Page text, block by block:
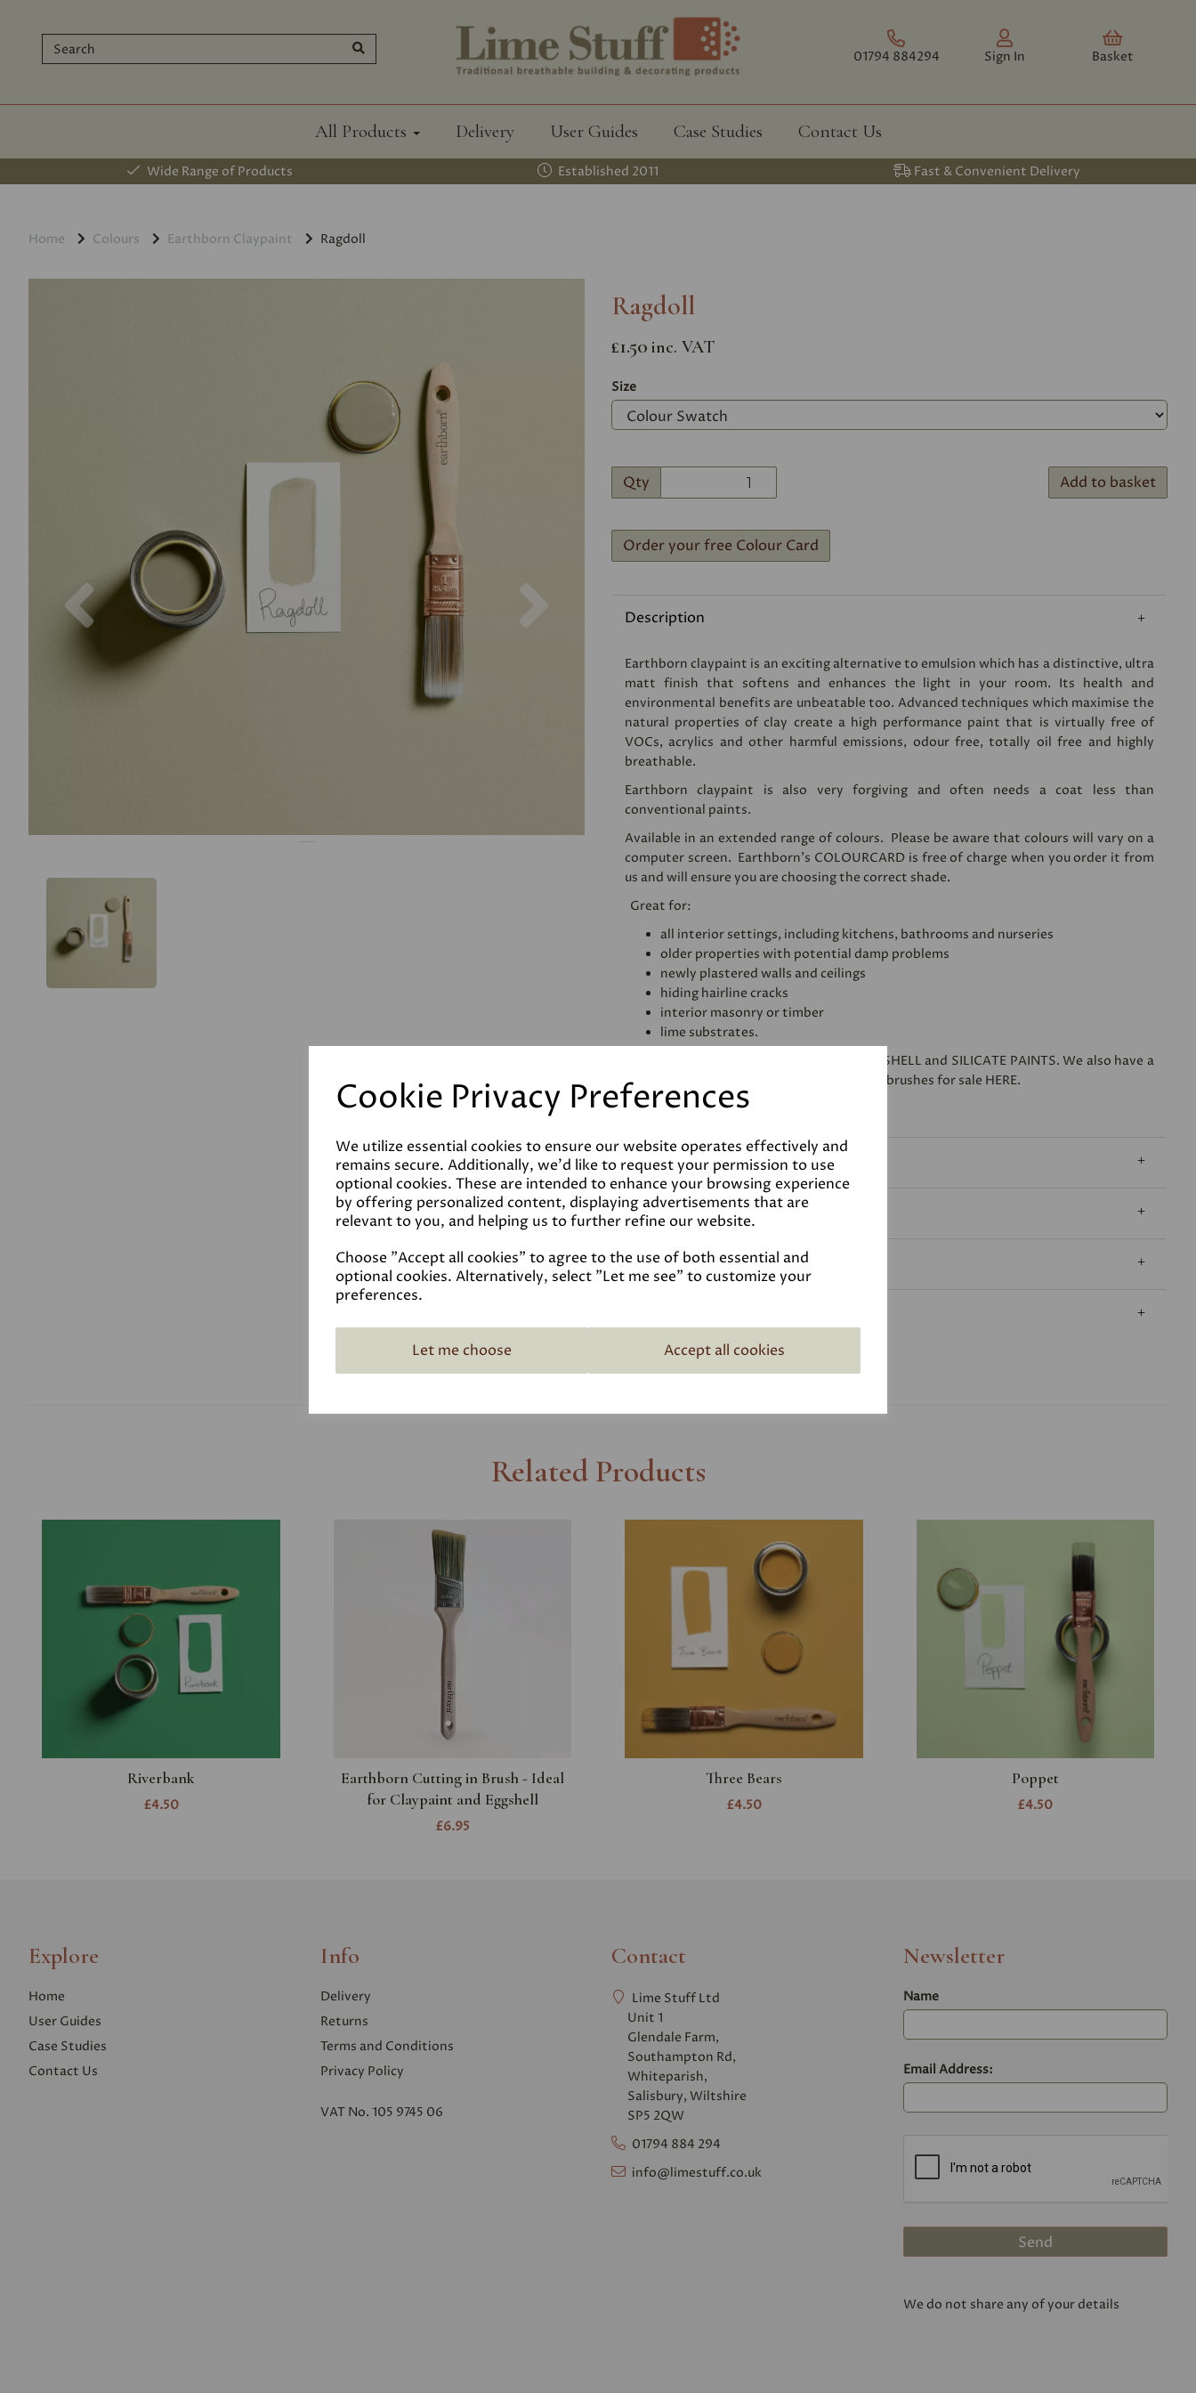
Cookie Privacy Preferences
We utilize essential cookies to ensure our website operates effectively and
remains secure. Additionally, we'd like to request your permission to use
optional cookies. These are intended to enhance your browsing experience
by offering personalized content, displaying advertisements that are
relevant to you, and helping us to further refine our website.
Choose "Accept all cookies" to agree to the use of both essential and
optional cookies. Alternatively, select "Let me see" to customize your
preferences.
Let me choose Accept all cookies
01794 884294 Sign In Basket
All Products Delivery User Guides Case Studies Contact Us
Wide Range of Products Established 2011 Fast & Convenient Delivery
Home Colours Earthborn Claypaint Ragdoll
Previous
Ragdoll
£1.50 inc. VAT
Size
Qty Add to basket
Order your free Colour Card
Description
Earthborn claypaint is an exciting alternative to emulsion which has a distinctive, ultra
matt finish that softens and enhances the light in your room. Its health and
environmental benefits are unbeatable too. Advanced techniques which maximise the
natural properties of clay create a high performance paint that is virtually free of
VOCs, acrylics and other harmful emissions, odour free, totally oil free and highly
breathable.
Earthborn claypaint is also very forgiving and often needs a coat less than
conventional paints.
Available in an extended range of colours. Please be aware that colours will vary on a
computer screen. Earthborn's COLOURCARD is free of charge when you order it from
us and will ensure you are choosing the correct shade.
Great for:
all interior settings, including kitchens, bathrooms and nurseries
older properties with potential damp problems
newly plastered walls and ceilings
hiding hairline cracks
interior masonry or timber
lime substrates.
EGGSHELL and SILICATE PAINTS. We also have a
range of high quality and eco friendly paintbrushes for sale HERE.
Coverage
Reviews
Technical Data Sheet
Related Products
Riverbank
£4.50
Earthborn Cutting in Brush - Ideal
for Claypaint and Eggshell
£6.95
Three Bears
£4.50
Poppet
£4.50
Explore
Home
User Guides
Case Studies
Contact Us
Info
Delivery
Returns
Terms and Conditions
Privacy Policy
VAT No. 105 9745 06
Contact
Lime Stuff Ltd
Unit 1
Glendale Farm,
Southampton Rd,
Whiteparish,
Salisbury, Wiltshire
SP5 2QW
01794 884 294
info@limestuff.co.uk
Newsletter
Name
Email Address:
We do not share any of your details